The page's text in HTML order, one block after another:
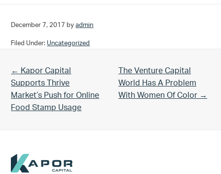
December 7, 2017 byadmin
Filed Under: Uncategorized
Previous Post:
← Kapor Capital
Supports Thrive
Market’s Push for Online
Food Stamp Usage
Next Post:
The Venture Capital
World Has A Problem
With Women Of Color →
Footer